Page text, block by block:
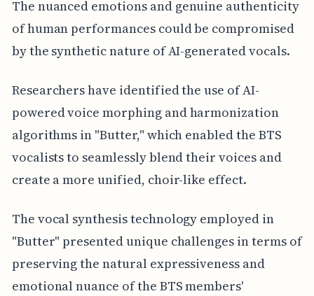
The nuanced emotions and genuine authenticity
of human performances could be compromised
by the synthetic nature of AI-generated vocals.
Researchers have identified the use of AI-
powered voice morphing and harmonization
algorithms in "Butter," which enabled the BTS
vocalists to seamlessly blend their voices and
create a more unified, choir-like effect.
The vocal synthesis technology employed in
"Butter" presented unique challenges in terms of
preserving the natural expressiveness and
emotional nuance of the BTS members'